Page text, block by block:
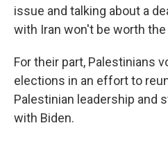
issue and talking about a
with Iran won't be worth
For their part, Palestinians
elections in an effort to
Palestinian leadership and
with Biden.